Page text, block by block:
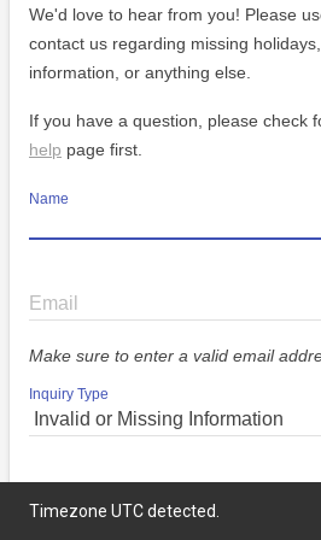
We'd love to hear from you! Please
contact us regarding missing
information, or anything else.
If you have a question, please check
help page first.
Name
Email
Make sure to enter a valid email
Inquiry Type
Message
Timezone UTC detected.